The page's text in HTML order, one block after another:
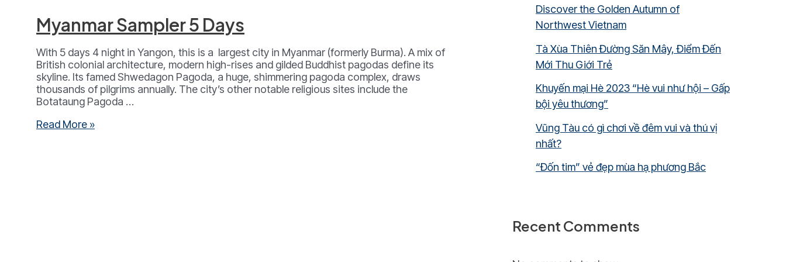
Myanmar Sampler 5 Days
With 5 days 4 night in Yangon, this is a largest city in Myanmar (formerly Burma). A mix of
British colonial architecture, modern high-rises and gilded Buddhist pagodas define its
skyline. Its famed Shwedagon Pagoda, a huge, shimmering pagoda complex, draws
thousands of pilgrims annually. The city’s other notable religious sites include the
Botataung Pagoda …
Myanmar
Read More »
Discover the Golden Autumn of
Northwest Vietnam
Tà Xùa Thiên Đường Săn Mây, Điểm Đến
Mới Thu Giới Trẻ
Khuyến mại Hè 2023 “Hè vui như hội – Gấp
bội yêu thương”
Vũng Tàu có gì chơi về đêm vui và thú vị
nhất?
“Đốn tim” vẻ đẹp mùa hạ phương Bắc
Recent Comments